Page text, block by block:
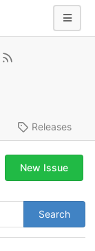
Releases
Search
New Issue